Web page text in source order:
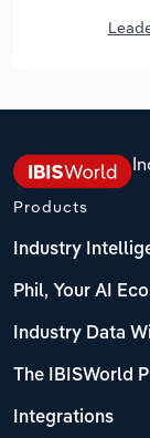
Products
Industry
Phil, Your AI
Industry Data
The IBISWorld
Integrations